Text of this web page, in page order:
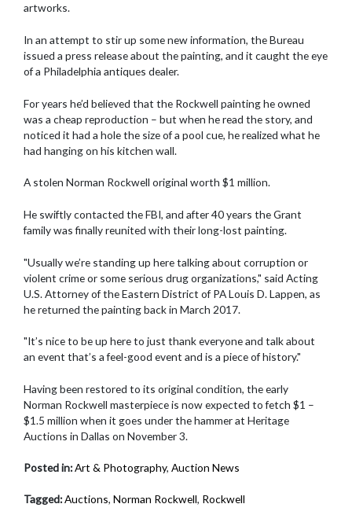
artworks.
In an attempt to stir up some new information, the Bureau
issued a press release about the painting, and it caught the eye
of a Philadelphia antiques dealer.
For years he’d believed that the Rockwell painting he owned
was a cheap reproduction – but when he read the story, and
noticed it had a hole the size of a pool cue, he realized what he
had hanging on his kitchen wall.
A stolen Norman Rockwell original worth $1 million.
He swiftly contacted the FBI, and after 40 years the Grant
family was finally reunited with their long-lost painting.
"Usually we’re standing up here talking about corruption or
violent crime or some serious drug organizations," said Acting
U.S. Attorney of the Eastern District of PA Louis D. Lappen, as
he returned the painting back in March 2017.
"It’s nice to be up here to just thank everyone and talk about
an event that’s a feel-good event and is a piece of history."
Having been restored to its original condition, the early
Norman Rockwell masterpiece is now expected to fetch $1 –
$1.5 million when it goes under the hammer at Heritage
Auctions in Dallas on November 3.
Posted in:Art & Photography, Auction News
Tagged:Auctions, Norman Rockwell, Rockwell